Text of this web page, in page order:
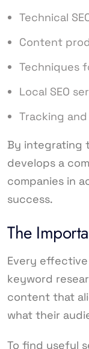
Technical
Content
Techniques
Local SEO
Tracking
By integrating
develops a
companies in
success.
The
Every effective
keyword
content that
what their
To find useful